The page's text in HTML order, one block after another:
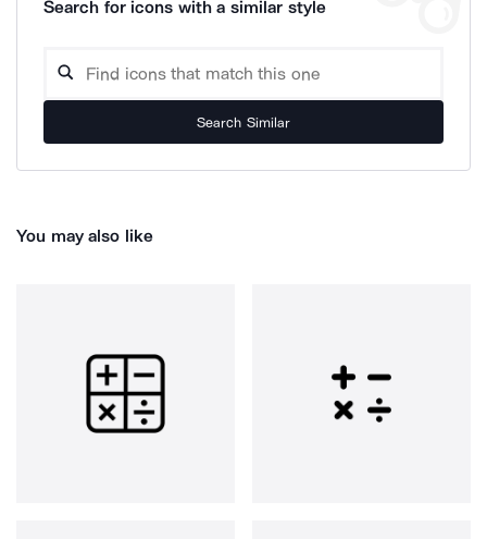
Search for icons with a similar style
Search Similar
You may also like